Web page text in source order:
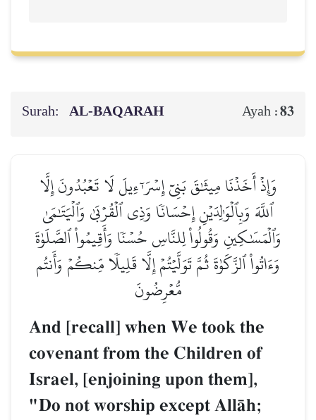
Surah: AL‑BAQARAH Ayah :83
وَإِذۡ أَخَذۡنَا مِيثَٰقَ بَنِيٓ إِسۡرَـٰٓءِيلَ لَا تَعۡبُدُونَ إِلَّا
ٱللَّهَ وَبِٱلۡوَٰلِدَيۡنِ إِحۡسَانٗا وَذِي ٱلۡقُرۡبَىٰ وَٱلۡيَتَٰمَىٰ
وَٱلۡمَسَٰكِينِ وَقُولُواْ لِلنَّاسِ حُسۡنٗا وَأَقِيمُواْ ٱلصَّلَوٰةَ
وَءَاتُواْ ٱلزَّكَوٰةَ ثُمَّ تَوَلَّيۡتُمۡ إِلَّا قَلِيلٗا مِّنكُمۡ وَأَنتُم
مُّعۡرِضُونَ
And [recall] when We took the
covenant from the Children of
Israel, [enjoining upon them],
"Do not worship except AllŒh;